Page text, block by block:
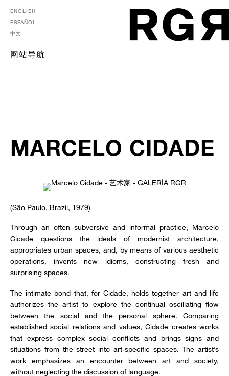
ENGLISH
ESPAÑOL
中文
网站导航
MARCELO CIDADE
(São Paulo, Brazil, 1979)
Through an often subversive and informal practice, Marcelo
Cicade questions the ideals of modernist architecture,
appropriates urban spaces, and, by means of various aesthetic
operations, invents new idioms, constructing fresh and
surprising spaces.
The intimate bond that, for Cidade, holds together art and life
authorizes the artist to explore the continual oscillating flow
between the social and the personal sphere. Comparing
established social relations and values, Cidade creates works
that express complex social conflicts and brings signs and
situations from the street into art-specific spaces. The artist’s
work emphasizes an encounter between art and society,
without neglecting the discussion of language.